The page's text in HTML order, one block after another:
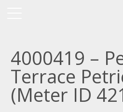
4000419 –
Terrace
(Meter ID